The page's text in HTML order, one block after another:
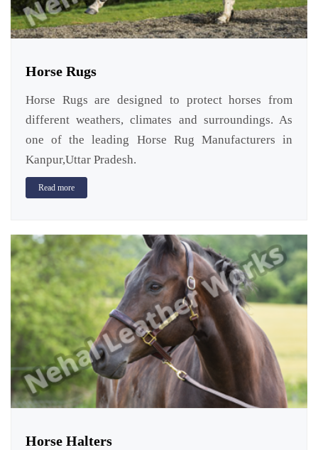
Horse Rugs
Horse Rugs are designed to protect horses from
different weathers, climates and surroundings. As
one of the leading Horse Rug Manufacturers in
Kanpur,Uttar Pradesh.
Read more
Horse Halters